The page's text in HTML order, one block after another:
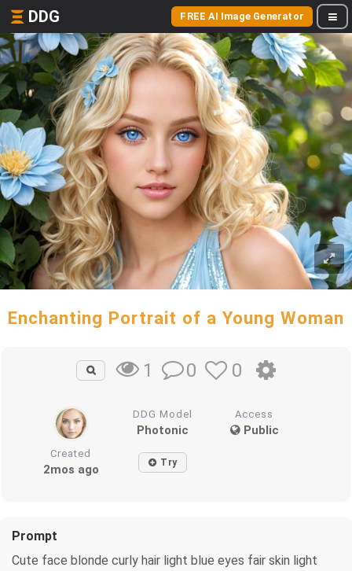
DDG FREE AI Image Generator
Enchanting Portrait of a Young Woman
1 0 0
DDG Model
Photonic
Access
Public
Created
2mos ago Try
Prompt
Cute face blonde curly hair light blue eyes fair skin light